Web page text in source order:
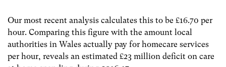
Our most recent analysis calculates this to be £16.70 per
hour. Comparing this figure with the amount local
authorities in Wales actually pay for homecare services
per hour, reveals an estimated £23 million deficit on care